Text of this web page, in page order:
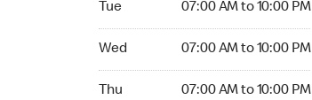
Tue 07:00 AM to 10:00 PM
Wed 07:00 AM to 10:00 PM
Thu 07:00 AM to 10:00 PM